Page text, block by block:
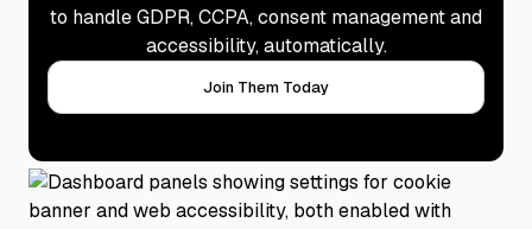
to handle GDPR, CCPA, consent management and
accessibility, automatically.
Join Them Today